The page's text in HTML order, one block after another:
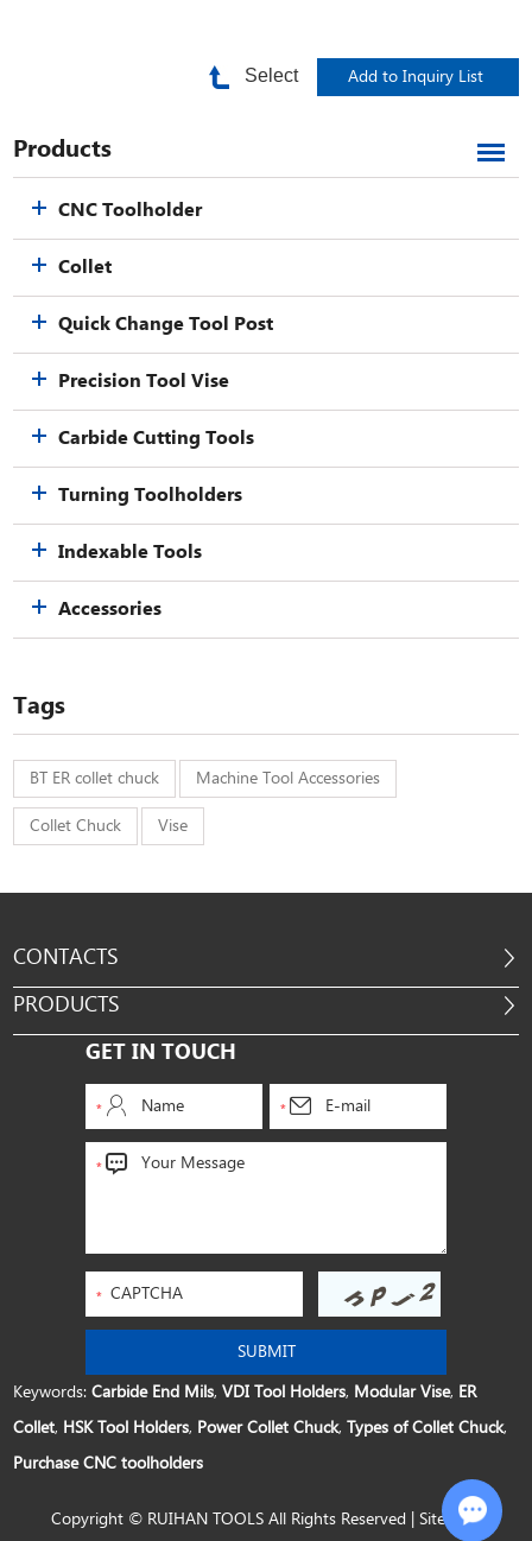
Select
Products
CNC Toolholder
Collet
Quick Change Tool Post
Precision Tool Vise
Carbide Cutting Tools
Turning Toolholders
Indexable Tools
Accessories
Tags
BT ER collet chuck Machine Tool Accessories
Collet Chuck Vise
CONTACTS
PRODUCTS
GET IN TOUCH
Keywords:Carbide End Mils,VDI Tool Holders, Modular Vise, ER
Collet, HSK Tool Holders, Power Collet Chuck,Types of Collet Chuck,
Purchase CNC toolholders
Copyright © RUIHAN TOOLS All Rights Reserved | Sitemap